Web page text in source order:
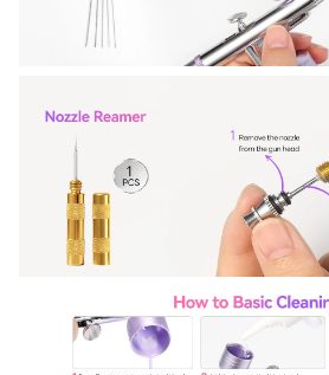
Keep me up to date on news
For more information on how we process your
communication. Check our Privacy policy.
Sign Up